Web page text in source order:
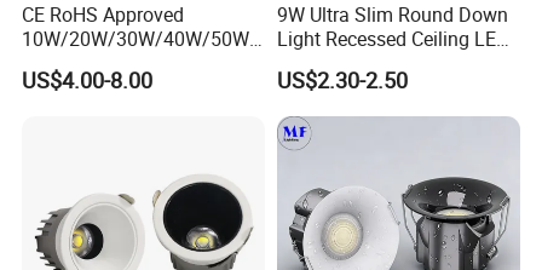
CE RoHS Approved
10W/20W/30W/40W/50W/
60W/70W/80W/90W/100W
Recessed Ceiling Round
US$4.00-8.00
9W Ultra Slim Round Down
Light Recessed Ceiling LED
Downlight Die-Cast
Aluminum 85-265V Surface-
Mounting Downlight
US$2.30-2.50